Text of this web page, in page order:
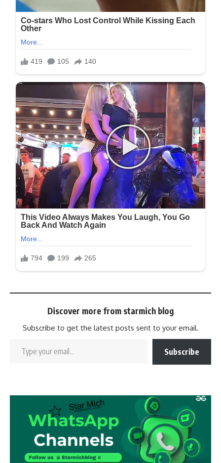
Discover more from starmich blog
Subscribe to get the latest posts sent to your email.
Subscribe